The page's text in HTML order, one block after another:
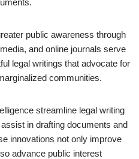
public awareness through
and online journals serve
legal writings that advocate for
communities.
streamline legal writing
in drafting documents and
innovations not only improve
advance public interest